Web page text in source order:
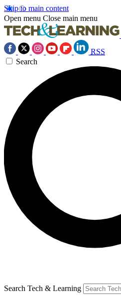
Skip to main content
Open menu Close main menu
RSS
Search
Search Tech & Learning